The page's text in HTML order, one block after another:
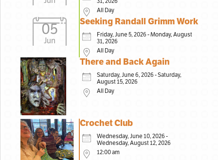
All Day
05
Jun
Seeking Randall Grimm Work
Friday, June 5, 2026 - Monday, August
31, 2026
All Day
There and Back Again
Saturday, June 6, 2026 - Saturday,
August 15, 2026
All Day
Crochet Club
Wednesday, June 10, 2026 -
Wednesday, August 12, 2026
12:00 am